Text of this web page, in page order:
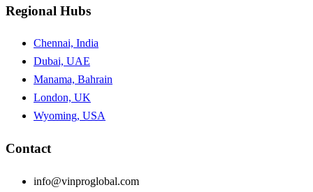
Regional Hubs
Chennai, India
Dubai, UAE
Manama, Bahrain
London, UK
Wyoming, USA
Contact
info@vinproglobal.com